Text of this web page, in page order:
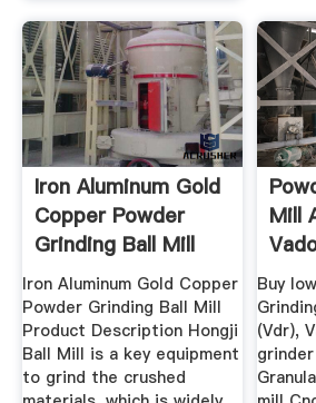
Iron Aluminum Gold
Copper Powder
Grinding Ball Mill
Buy ...
Iron Aluminum Gold Copper
Powder Grinding Ball Mill
Product Description Hongji
Ball Mill is a key equipment
to grind the crushed
Mill
...
Buy
(Vdr),